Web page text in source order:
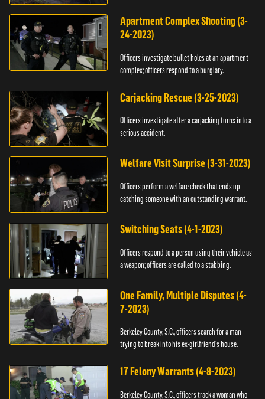
Apartment Complex Shooting (3-
24-2023)
Officers investigate bullet holes at an apartment
complex; officers respond to a burglary.
Carjacking Rescue (3-25-2023)
Officers investigate after a carjacking turns into a
serious accident.
Welfare Visit Surprise (3-31-2023)
Officers perform a welfare check that ends up
catching someone with an outstanding warrant.
Switching Seats (4-1-2023)
Officers respond to a person using their vehicle as
a weapon; officers are called to a stabbing.
One Family, Multiple Disputes (4-
7-2023)
Berkeley County, S.C., officers search for a man
trying to break into his ex-girlfriend's house.
17 Felony Warrants (4-8-2023)
Berkeley County, S.C., officers track a woman who